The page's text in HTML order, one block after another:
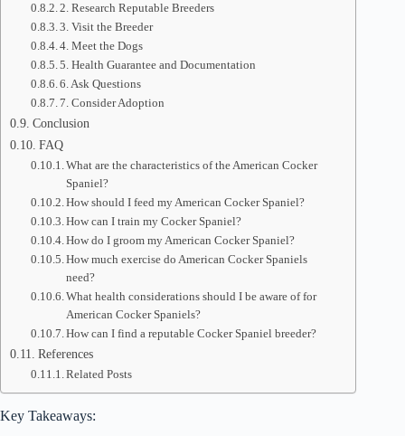
2. Research Reputable Breeders
3. Visit the Breeder
4. Meet the Dogs
5. Health Guarantee and Documentation
6. Ask Questions
7. Consider Adoption
Conclusion
FAQ
What are the characteristics of the American Cocker
Spaniel?
How should I feed my American Cocker Spaniel?
How can I train my Cocker Spaniel?
How do I groom my American Cocker Spaniel?
How much exercise do American Cocker Spaniels
need?
What health considerations should I be aware of for
American Cocker Spaniels?
How can I find a reputable Cocker Spaniel breeder?
References
Related Posts
Key Takeaways: